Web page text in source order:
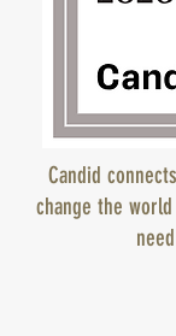
Candid
change the